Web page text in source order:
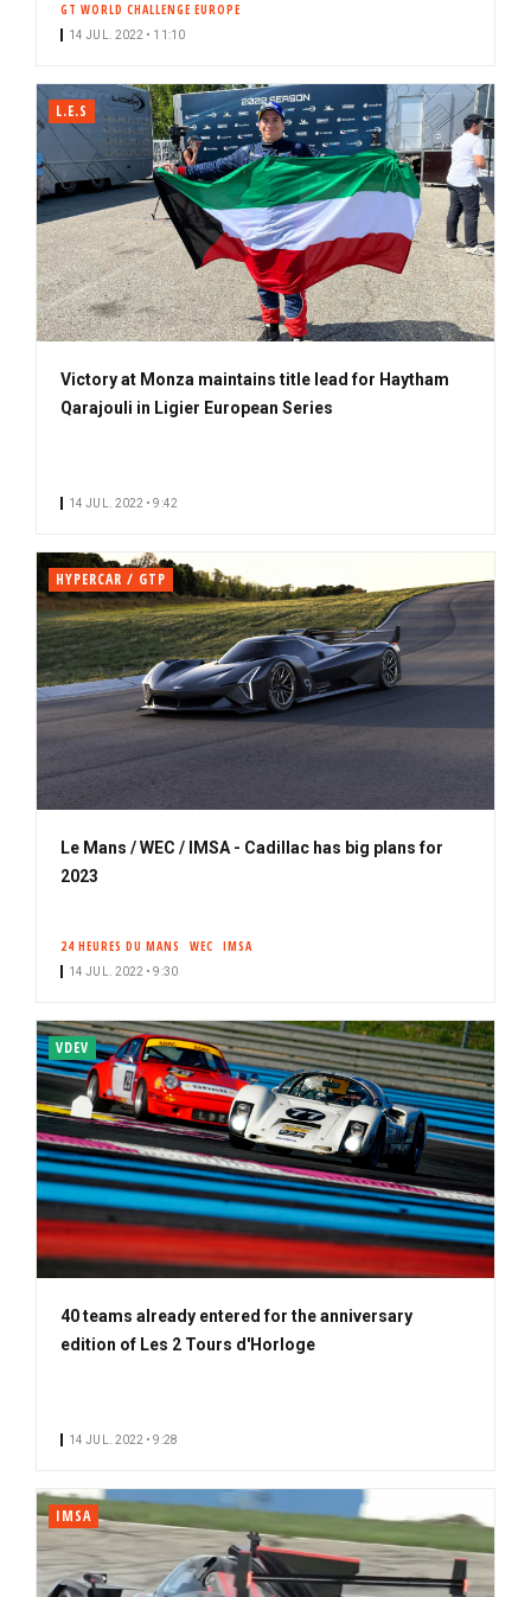
GT WORLD CHALLENGE EUROPE
14 JUL. 2022 • 11:10
L.E.S
Victory at Monza maintains title lead for Haytham
Qarajouli in Ligier European Series
14 JUL. 2022 • 9:42
HYPERCAR / GTP
Le Mans / WEC / IMSA - Cadillac has big plans for
2023
24 HEURES DU MANS WEC IMSA
14 JUL. 2022 • 9:30
VDEV
40 teams already entered for the anniversary
edition of Les 2 Tours d'Horloge
14 JUL. 2022 • 9:28
IMSA